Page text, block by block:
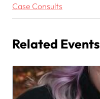
Case Consults
Related Events